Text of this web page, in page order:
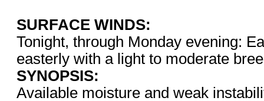
SURFACE WINDS:
Tonight, through Monday evening:
easterly with a light to moderate
SYNOPSIS:
Available moisture and weak